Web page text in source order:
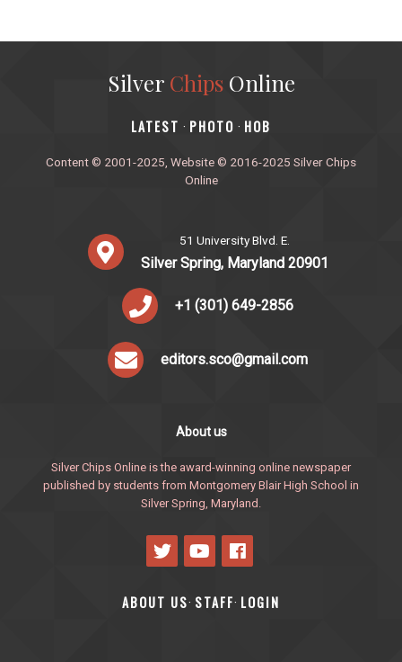
Silver ChipsOnline
‎LATEST · PHOTO · HOB
Content © 2001-2025, Website © 2016-2025 Silver Chips
Online
51 University Blvd. E.
Silver Spring, Maryland 20901
+1 (301) 649-2856
editors.sco@gmail.com
About us
Silver Chips Online is the award-winning online newspaper
published by students from Montgomery Blair High School in
Silver Spring, Maryland.
ABOUT US· STAFF· LOGIN